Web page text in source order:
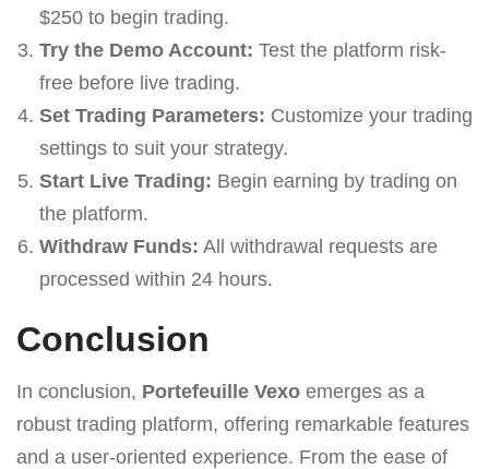
$250 to begin trading.
Try the Demo Account: Test the platform risk-
free before live trading.
Set Trading Parameters: Customize your trading
settings to suit your strategy.
Start Live Trading: Begin earning by trading on
the platform.
Withdraw Funds: All withdrawal requests are
processed within 24 hours.
Conclusion
In conclusion, Portefeuille Vexo emerges as a
robust trading platform, offering remarkable features
and a user-oriented experience. From the ease of